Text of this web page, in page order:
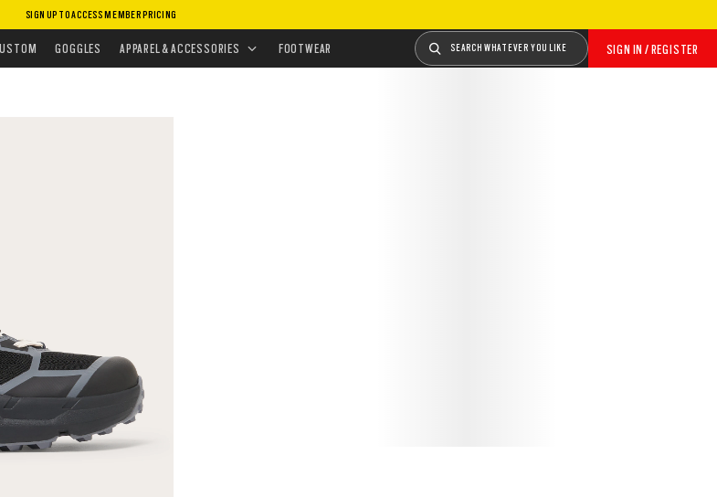
SIGN UP TO ACCESS MEMBER PRICING
SIGN IN / REGISTER
SEARCH WHATEVER YOU LIKE
GOGGLES APPAREL & ACCESSORIES FOOTWEAR
BREATHE